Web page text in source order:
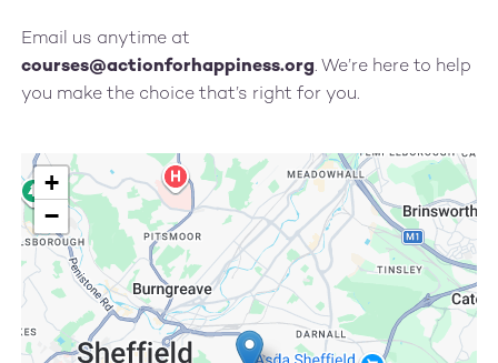
Email us anytime at
courses@actionforhappiness.org. We’re here to help
you make the choice that’s right for you.
+
−